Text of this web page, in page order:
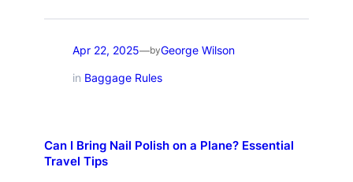
Apr 22, 2025—byGeorge Wilson
in Baggage Rules
Can I Bring Nail Polish on a Plane? Essential
Travel Tips